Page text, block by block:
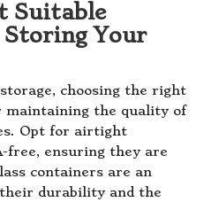
Suitable
Your
choosing the right
maintaining the quality of
Opt for airtight
free, ensuring they are
containers are an
durability and the